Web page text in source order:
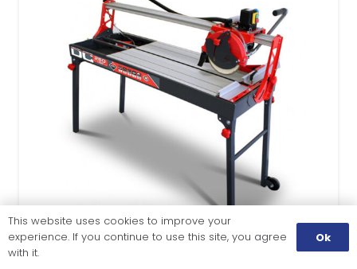
This website uses cookies to improve your
experience. If you continue to use this site, you agree
with it.
Ok